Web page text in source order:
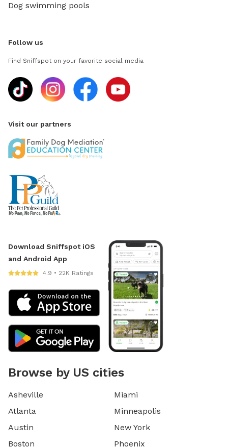
Dog swimming pools
Follow us
Find Sniffspot on your favorite social media
Visit our partners
Download Sniffspot iOS
and Android App
4.9 • 22K Ratings
Browse by US cities
Asheville
Atlanta
Austin
Boston
Miami
Minneapolis
New York
Phoenix